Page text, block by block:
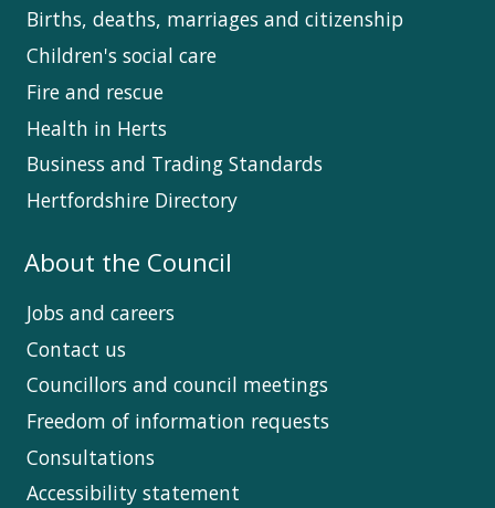
Births, deaths, marriages and citizenship
Children's social care
Fire and rescue
Health in Herts
Business and Trading Standards
Hertfordshire Directory
About the Council
Jobs and careers
Contact us
Councillors and council meetings
Freedom of information requests
Consultations
Accessibility statement